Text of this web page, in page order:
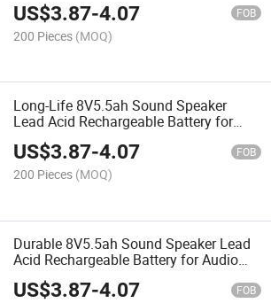
US$3.87-4.07 FOB
200 Pieces (MOQ)
Long-Life 8V5.5ah Sound Speaker
Lead Acid Rechargeable Battery for
Audio Speaker Battery
US$3.87-4.07 FOB
200 Pieces (MOQ)
Durable 8V5.5ah Sound Speaker Lead
Acid Rechargeable Battery for Audio
Speaker Battery
US$3.87-4.07 FOB